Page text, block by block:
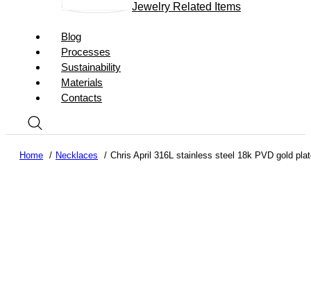
Jewelry Related Items
Blog
Processes
Sustainability
Materials
Contacts
Home Necklaces Chris April 316L stainless steel 18k PVD gold